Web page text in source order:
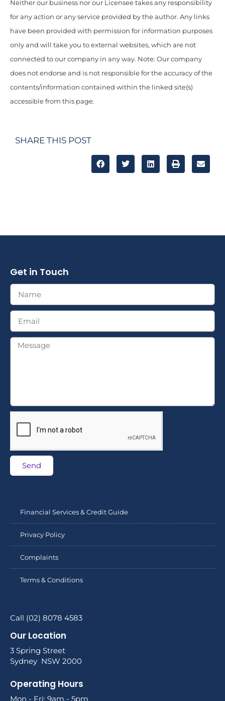
Neither our business nor our Licensee takes any responsibility
for any action or any service provided by the author. Any links
have been provided with permission for information purposes
only and will take you to external websites, which are not
connected to our company in any way. Note: Our company
does not endorse and is not responsible for the accuracy of the
contents/information contained within the linked site(s)
accessible from this page.
SHARE THIS POST
Get in Touch
Send
Financial Services & Credit Guide
Privacy Policy
Complaints
Terms & Conditions
Call (02) 8078 4583
Our Location
3 Spring Street
Sydney NSW 2000
Operating Hours
Mon - Fri: 9am - 5pm